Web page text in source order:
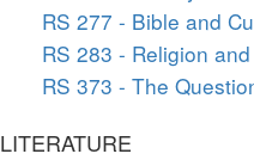
RS 277 - Bible and
RS 283 - Religion
RS 373 - The
LITERATURE